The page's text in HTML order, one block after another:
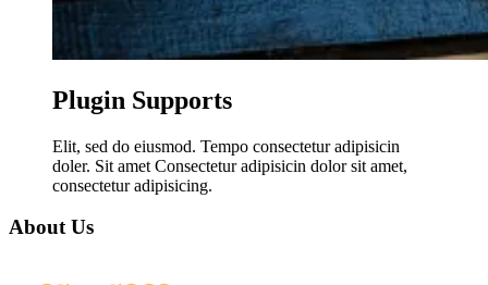
Plugin Supports
Elit, sed do eiusmod. Tempo consectetur adipisicin
doler. Sit amet Consectetur adipisicin dolor sit amet,
consectetur adipisicing.
About Us